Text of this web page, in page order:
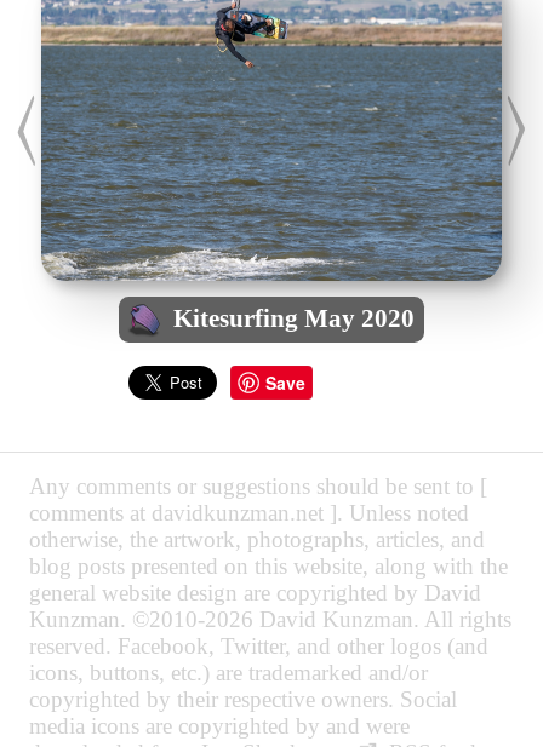
Kitesurfing May 2020
Save
Any comments or suggestions should be sent to [
comments at davidkunzman.net ]. Unless noted
otherwise, the artwork, photographs, articles, and
blog posts presented on this website, along with the
general website design are copyrighted by David
Kunzman. ©2010-2026 David Kunzman. All rights
reserved. Facebook, Twitter, and other logos (and
icons, buttons, etc.) are trademarked and/or
copyrighted by their respective owners. Social
media icons are copyrighted by and were